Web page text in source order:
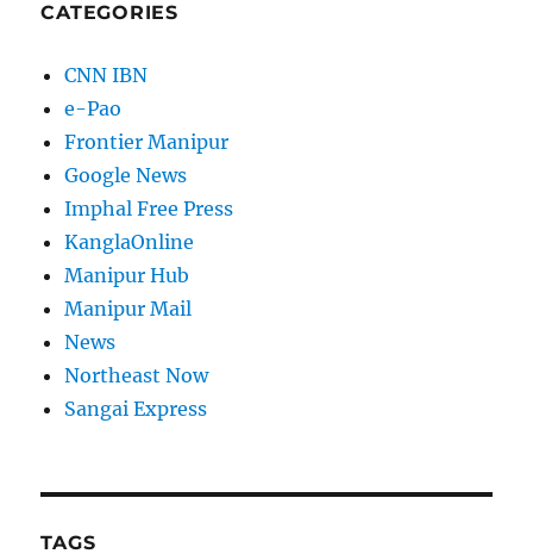
CATEGORIES
CNN IBN
e-Pao
Frontier Manipur
Google News
Imphal Free Press
KanglaOnline
Manipur Hub
Manipur Mail
News
Northeast Now
Sangai Express
TAGS